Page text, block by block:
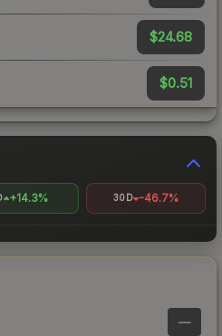
$24.68
$0.51
+14.3% 30D -46.7%
—